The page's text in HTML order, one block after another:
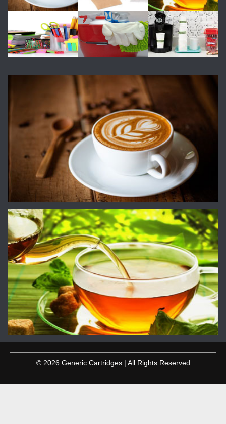
© 2026 Generic Cartridges | All Rights Reserved